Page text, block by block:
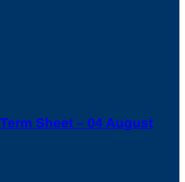
Sheet – 04 August